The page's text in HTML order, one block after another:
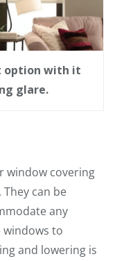
option with it
glare.
window covering
can be
any
to
and lowering is